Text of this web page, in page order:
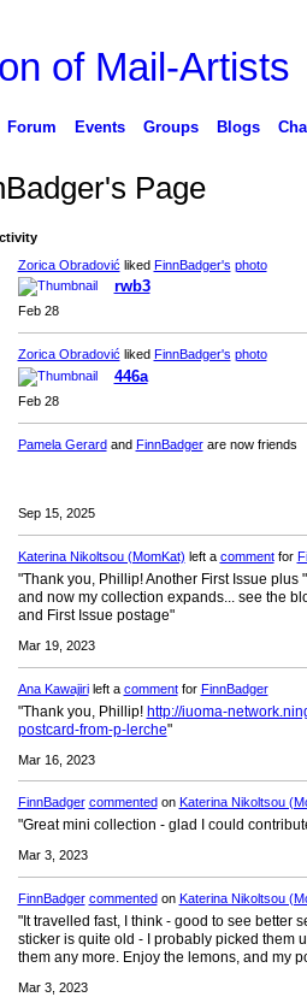
of Mail-Artists
Forum Events Groups Blogs
Page
Zorica Obradović liked FinnBadger's photo
rwb3
Feb 28
Zorica Obradović liked FinnBadger's photo
446a
Feb 28
Pamela Gerardand FinnBadgerare now friends
Sep 15, 2025
Katerina Nikoltsou (MomKat) left a commentfor
"Thank you, Phillip! Another First Issue plus
and now my collection expands... see the
and First Issue postage"
Mar 19, 2023
Ana Kawajirileft a commentfor FinnBadger
"Thank you, Phillip! http://iuoma-
postcard-from-p-lerche"
Mar 16, 2023
FinnBadger commented on Katerina Nikoltsou
"Great mini collection - glad I could
Mar 3, 2023
FinnBadger commented on Katerina Nikoltsou
"It travelled fast, I think - good to see better
sticker is quite old - I probably picked them
them any more. Enjoy the lemons, and my
Mar 3, 2023